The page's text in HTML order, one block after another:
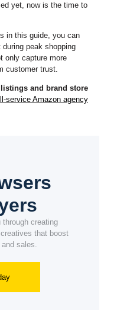
yet, now is the time to
in this guide, you can
peak shopping
only capture more
customer trust.
and brand store
service Amazon agency
creating
that boost
sales.